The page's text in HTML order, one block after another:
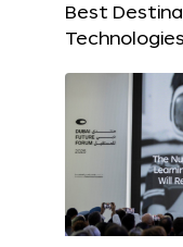
Best
Technologies